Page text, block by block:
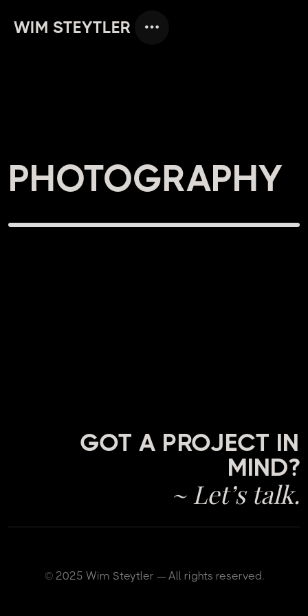
WIM STEYTLER
PHOTOGRAPHY
GOT A PROJECT IN
MIND?
~ Let’s talk.
© 2025 Wim Steytler — All rights reserved.